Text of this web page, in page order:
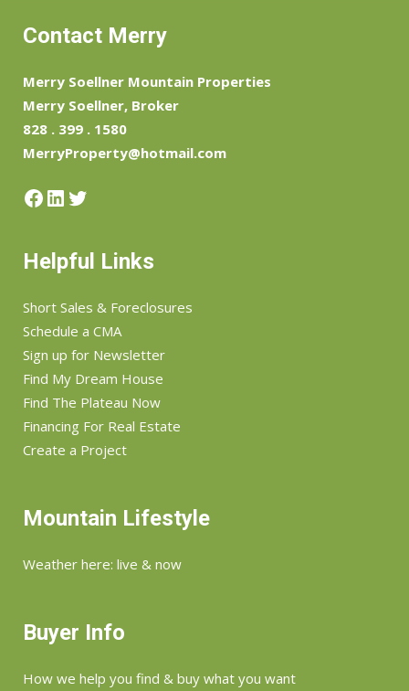
Contact Merry
Merry Soellner Mountain Properties
Merry Soellner, Broker
828 . 399 . 1580
MerryProperty@hotmail.com
Facebook
LinkedIn
Twitter
Helpful Links
Short Sales & Foreclosures
Schedule a CMA
Sign up for Newsletter
Find My Dream House
Find The Plateau Now
Financing For Real Estate
Create a Project
Mountain Lifestyle
Weather here: live & now
Buyer Info
How we help you find & buy what you want